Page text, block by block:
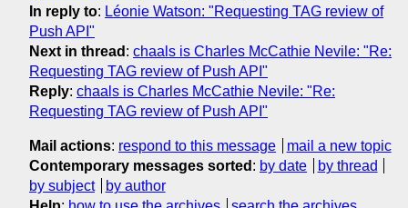
In reply to: Léonie Watson: "Requesting TAG review of
Push API"
Next in thread : chaals is Charles McCathie Nevile: "Re:
Requesting TAG review of Push API"
Reply: chaals is Charles McCathie Nevile: "Re:
Requesting TAG review of Push API"
Mail actions: respond to this message
mail a new topic
Contemporary messages sorted : by date
by thread
by subject
by author